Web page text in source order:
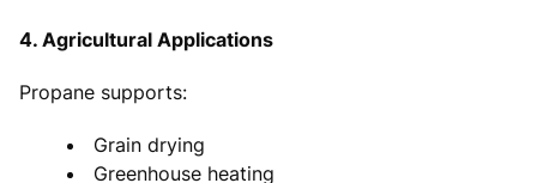
4. Agricultural Applications
Propane supports:
Grain drying
Greenhouse heating